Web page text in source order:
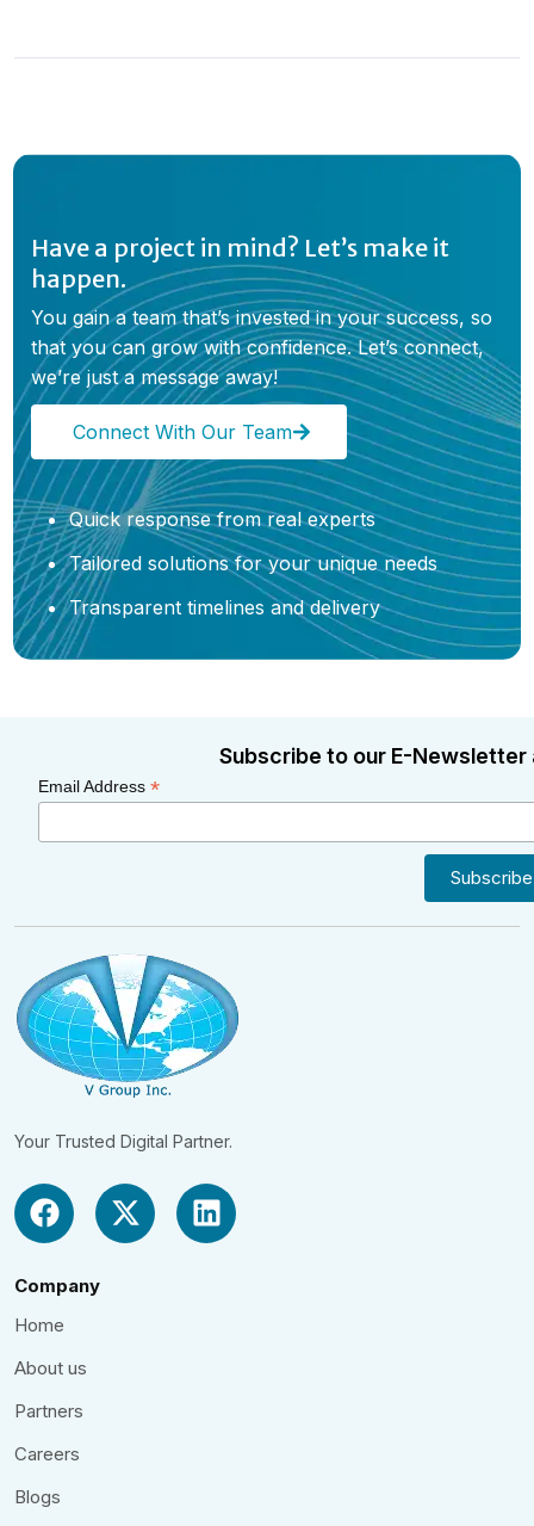
Have a project in mind? Let’s make it
happen.
You gain a team that’s invested in your success, so
that you can grow with confidence. Let’s connect,
we’re just a message away!
Connect With Our Team
Quick response from real experts
Tailored solutions for your unique needs
Transparent timelines and delivery
Subscribe to our E-Newsletter
Email Address *
Your Trusted Digital Partner.
Company
Home
About us
Partners
Careers
Blogs